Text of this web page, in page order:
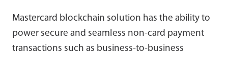
Mastercard blockchain solution has the ability to
power secure and seamless non-card payment
transactions such as business-to-business